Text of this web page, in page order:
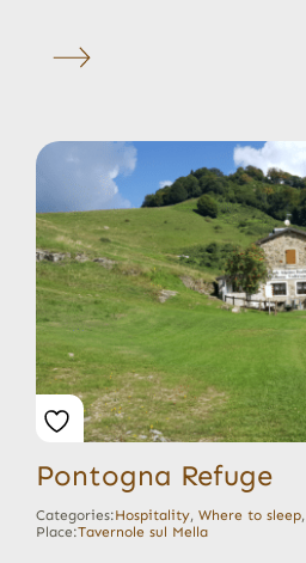
Pontogna Refuge
Categories:Hospitality, Where to sleep,
Place:Tavernole sul Mella